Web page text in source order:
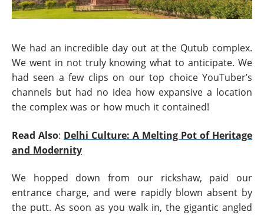
We had an incredible day out at the Qutub complex.
We went in not truly knowing what to anticipate. We
had seen a few clips on our top choice YouTuber’s
channels but had no idea how expansive a location
the complex was or how much it contained!
Read Also: Delhi Culture: A Melting Pot of Heritage
and Modernity
We hopped down from our rickshaw, paid our
entrance charge, and were rapidly blown absent by
the putt. As soon as you walk in, the gigantic angled